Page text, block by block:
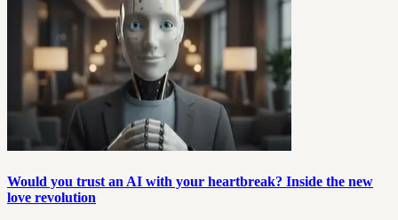
Would you trust an AI with your heartbreak? Inside the new
love revolution